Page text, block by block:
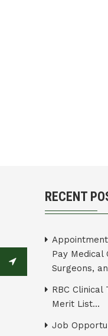
RECENT
Pay Medical
Surgeons,
RBC Clinical
Merit List...
Job